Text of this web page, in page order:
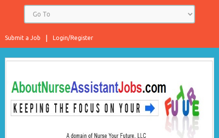
Login/Register
Submit a Job